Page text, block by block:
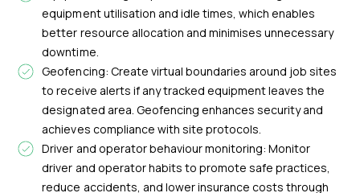
equipment utilisation and idle times, which enables
better resource allocation and minimises unnecessary
downtime.
Geofencing: Create virtual boundaries around job sites
to receive alerts if any tracked equipment leaves the
designated area. Geofencing enhances security and
achieves compliance with site protocols.
Driver and operator behaviour monitoring: Monitor
driver and operator habits to promote safe practices,
reduce accidents, and lower insurance costs through